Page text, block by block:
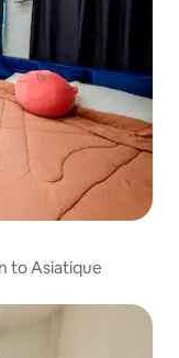
to Asiatique